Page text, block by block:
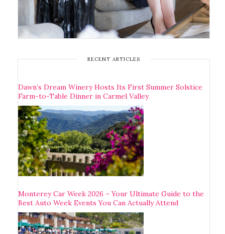
RECENT ARTICLES
Dawn’s Dream Winery Hosts Its First Summer Solstice
Farm-to-Table Dinner in Carmel Valley
Monterey Car Week 2026 – Your Ultimate Guide to the
Best Auto Week Events You Can Actually Attend